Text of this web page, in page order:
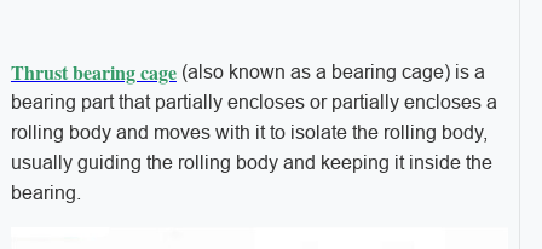
Thrust bearing cage(also known as a bearing cage) is a
bearing part that partially encloses or partially encloses a
rolling body and moves with it to isolate the rolling body,
usually guiding the rolling body and keeping it inside the
bearing.